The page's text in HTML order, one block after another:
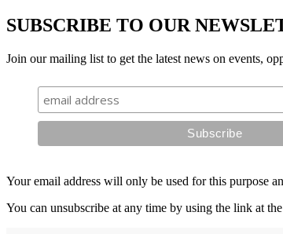
SUBSCRIBE TO OUR
Join our mailing list to get the latest news on events,
Your email address will only be used for this purpose
You can unsubscribe at any time by using the link at